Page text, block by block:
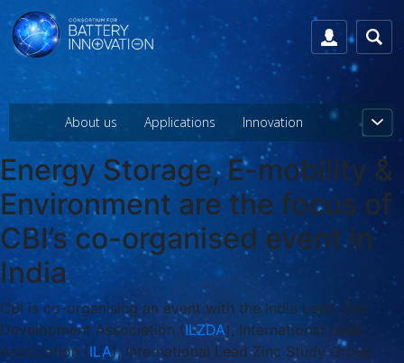
About us Applications Innovation
Energy Storage, E-mobility &
Environment are the focus of
CBI’s co-organised event in
India
CBI is co-organising an event with the India Lead Zinc
Development Association (ILZDA), International Lead
Association (ILA), International Lead Zinc Study Group